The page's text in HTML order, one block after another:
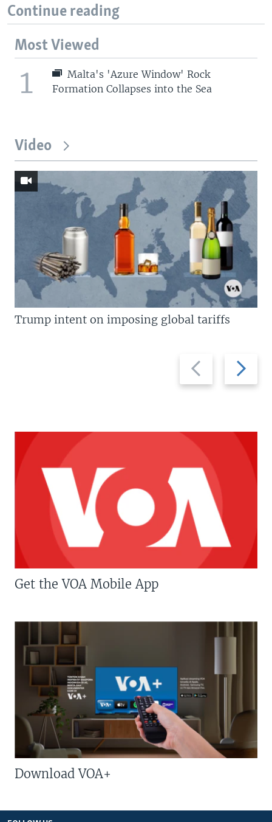
Continue reading
Most Viewed
1
Malta's 'Azure Window' Rock
Formation Collapses into the Sea
Video
Previous
slide
Next
slide
Trump intent on imposing global tariffs
Get the VOA Mobile App
Download VOA+